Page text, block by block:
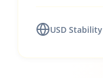
USD Stability